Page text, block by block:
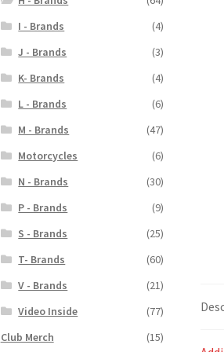
I - Brands
(4)
J - Brands
(3)
K- Brands
(4)
L - Brands
(6)
M - Brands
(47)
Motorcycles
(6)
N - Brands
(30)
P - Brands
(9)
S - Brands
(25)
T- Brands
(60)
V - Brands
(21)
Video Inside
(77)
Club Merch
(15)